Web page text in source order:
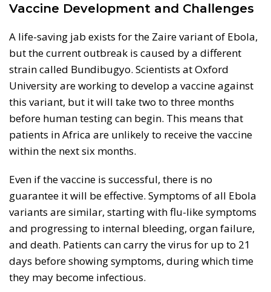
Vaccine Development and Challenges
A life-saving jab exists for the Zaire variant of Ebola,
but the current outbreak is caused by a different
strain called Bundibugyo. Scientists at Oxford
University are working to develop a vaccine against
this variant, but it will take two to three months
before human testing can begin. This means that
patients in Africa are unlikely to receive the vaccine
within the next six months.
Even if the vaccine is successful, there is no
guarantee it will be effective. Symptoms of all Ebola
variants are similar, starting with flu-like symptoms
and progressing to internal bleeding, organ failure,
and death. Patients can carry the virus for up to 21
days before showing symptoms, during which time
they may become infectious.